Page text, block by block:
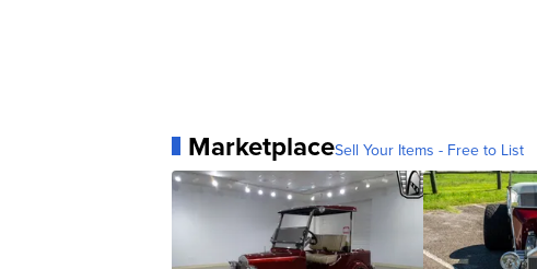
MarketplaceSell Your Items - Free to List